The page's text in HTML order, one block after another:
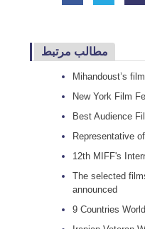
مطالب مرتبط
Mihandoust’s
New York Film
Best Audience
Representative
12th MIFF's
The selected
announced
9 Countries